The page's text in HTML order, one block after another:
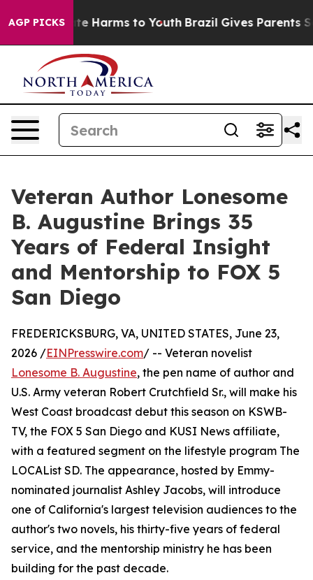
AGP PICKS
to Abate Harms to Youth Brazil Gives Parents
Veteran Author Lonesome
B. Augustine Brings 35
Years of Federal Insight
and Mentorship to FOX 5
San Diego
FREDERICKSBURG, VA, UNITED STATES, June 23,
2026 /EINPresswire.com/ -- Veteran novelist
Lonesome B. Augustine, the pen name of author and
U.S. Army veteran Robert Crutchfield Sr., will make his
West Coast broadcast debut this season on KSWB-
TV, the FOX 5 San Diego and KUSI News affiliate,
with a featured segment on the lifestyle program The
LOCAList SD. The appearance, hosted by Emmy-
nominated journalist Ashley Jacobs, will introduce
one of California's largest television audiences to the
author's two novels, his thirty-five years of federal
service, and the mentorship ministry he has been
building for the past decade.